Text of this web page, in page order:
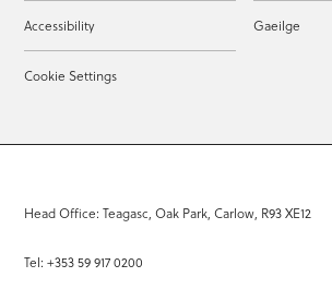
Accessibility Gaeilge
Cookie Settings
Head Office: Teagasc, Oak Park, Carlow, R93 XE12
Tel: +353 59 917 0200